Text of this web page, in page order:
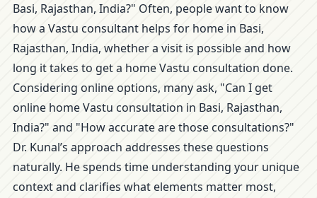
Basi, Rajasthan, India?" Often, people want to know
how a Vastu consultant helps for home in Basi,
Rajasthan, India, whether a visit is possible and how
long it takes to get a home Vastu consultation done.
Considering online options, many ask, "Can I get
online home Vastu consultation in Basi, Rajasthan,
India?" and "How accurate are those consultations?"
Dr. Kunal’s approach addresses these questions
naturally. He spends time understanding your unique
context and clarifies what elements matter most,